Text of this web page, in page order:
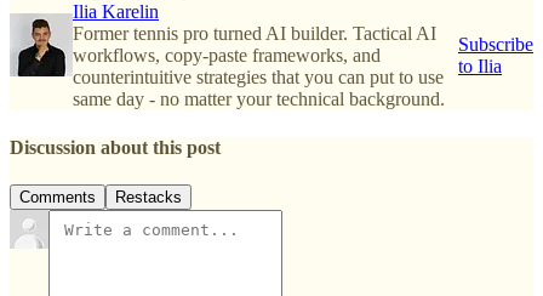
Ilia Karelin
Former tennis pro turned AI builder. Tactical AI
workflows, copy-paste frameworks, and
counterintuitive strategies that you can put to use
same day - no matter your technical background.
Subscribe
to Ilia
Discussion about this post
Comments Restacks